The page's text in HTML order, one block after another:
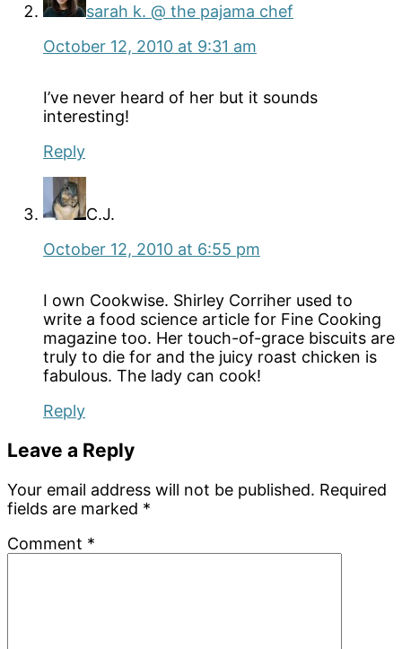
sarah k. @ the pajama chef
October 12, 2010 at 9:31 am
I’ve never heard of her but it sounds
interesting!
Reply
C.J.
October 12, 2010 at 6:55 pm
I own Cookwise. Shirley Corriher used to
write a food science article for Fine Cooking
magazine too. Her touch-of-grace biscuits are
truly to die for and the juicy roast chicken is
fabulous. The lady can cook!
Reply
Leave a Reply
Your email address will not be published. Required
fields are marked *
Comment *